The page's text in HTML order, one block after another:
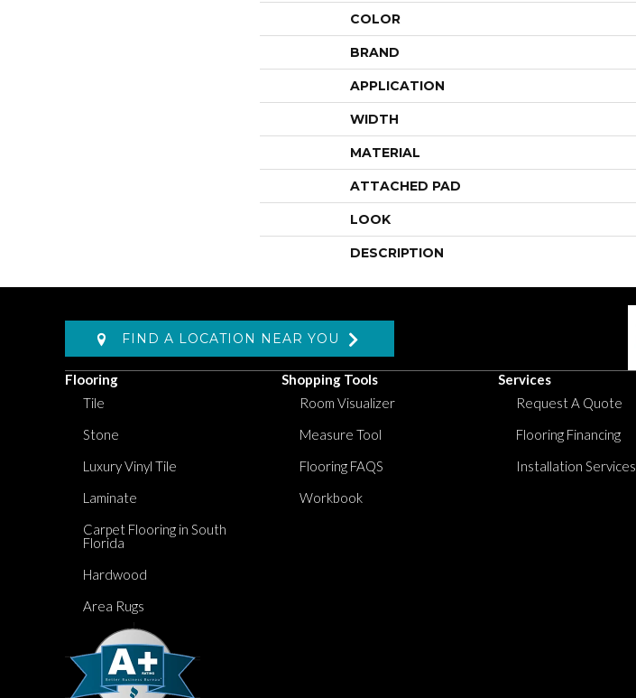
COLOR
BRAND
APPLICATION
WIDTH
MATERIAL
ATTACHED PAD
LOOK
DESCRIPTION
FIND A LOCATION NEAR YOU
Flooring
Tile
Stone
Luxury Vinyl Tile
Laminate
Carpet Flooring in South
Florida
Hardwood
Area Rugs
Shopping Tools
Room Visualizer
Measure Tool
Flooring FAQS
Workbook
Services
Request A Quote
Flooring Financing
Installation Services